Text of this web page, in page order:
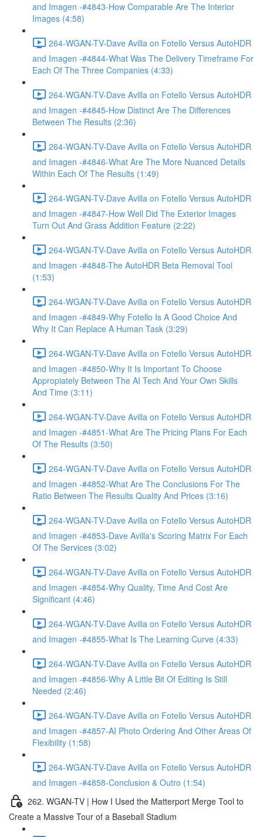
and Imagen -#4843-How Comparable Are The Interior
Images (4:58)
264-WGAN-TV-Dave Avilla on Fotello Versus AutoHDR
and Imagen -#4844-What Was The Delivery Timeframe For
Each Of The Three Companies (4:33)
264-WGAN-TV-Dave Avilla on Fotello Versus AutoHDR
and Imagen -#4845-How Distinct Are The Differences
Between The Results (2:36)
264-WGAN-TV-Dave Avilla on Fotello Versus AutoHDR
and Imagen -#4846-What Are The More Nuanced Details
Within Each Of The Results (1:49)
264-WGAN-TV-Dave Avilla on Fotello Versus AutoHDR
and Imagen -#4847-How Well Did The Exterior Images
Turn Out And Grass Addition Feature (2:22)
264-WGAN-TV-Dave Avilla on Fotello Versus AutoHDR
and Imagen -#4848-The AutoHDR Beta Removal Tool
(1:53)
264-WGAN-TV-Dave Avilla on Fotello Versus AutoHDR
and Imagen -#4849-Why Fotello Is A Good Choice And
Why It Can Replace A Human Task (3:29)
264-WGAN-TV-Dave Avilla on Fotello Versus AutoHDR
and Imagen -#4850-Why It Is Important To Choose
Appropiately Between The AI Tech And Your Own Skills
And Time (3:11)
264-WGAN-TV-Dave Avilla on Fotello Versus AutoHDR
and Imagen -#4851-What Are The Pricing Plans For Each
Of The Results (3:50)
264-WGAN-TV-Dave Avilla on Fotello Versus AutoHDR
and Imagen -#4852-What Are The Conclusions For The
Ratio Between The Results Quality And Prices (3:16)
264-WGAN-TV-Dave Avilla on Fotello Versus AutoHDR
and Imagen -#4853-Dave Avilla's Scoring Matrix For Each
Of The Services (3:02)
264-WGAN-TV-Dave Avilla on Fotello Versus AutoHDR
and Imagen -#4854-Why Quality, Time And Cost Are
Significant (4:46)
264-WGAN-TV-Dave Avilla on Fotello Versus AutoHDR
and Imagen -#4855-What Is The Learning Curve (4:33)
264-WGAN-TV-Dave Avilla on Fotello Versus AutoHDR
and Imagen -#4856-Why A Little Bit Of Editing Is Still
Needed (2:46)
264-WGAN-TV-Dave Avilla on Fotello Versus AutoHDR
and Imagen -#4857-AI Photo Ordering And Other Areas Of
Flexibility (1:58)
264-WGAN-TV-Dave Avilla on Fotello Versus AutoHDR
and Imagen -#4858-Conclusion & Outro (1:54)
262. WGAN-TV | How I Used the Matterport Merge Tool to
Create a Massive Tour of a Baseball Stadium